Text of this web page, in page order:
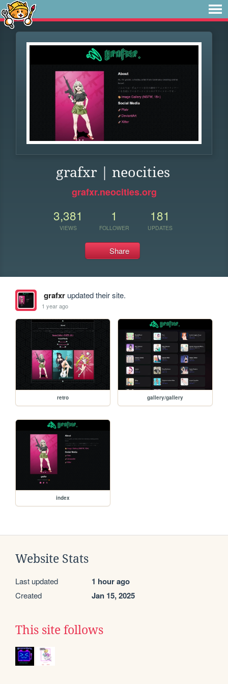
grafxr | neocities
grafxr.neocities.org
3,381
VIEWS
1
FOLLOWER
181
UPDATES
Share
grafxrupdated their site.
1 year ago
retro gallery/gallery
index
Website Stats
Last updated 1 hour ago
Created Jan 15, 2025
This site follows